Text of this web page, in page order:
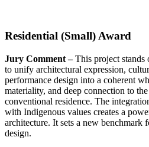
Residential (Small) Award
Jury Comment –This project
to unify architectural expression,
performance design into a coherent
materiality, and deep connection to
conventional residence. The
with Indigenous values creates a
architecture. It sets a new benchmark
design.